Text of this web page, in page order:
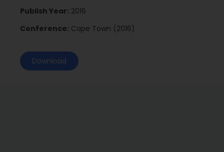
Publish Year: 2016
Conference: Cape Town (2016)
Download